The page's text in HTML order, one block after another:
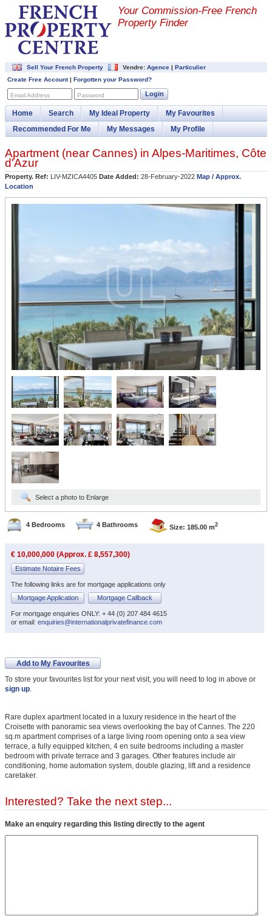
Your Commission-Free French
Property Finder
Sell Your French Property Vendre: Agence | Particulier
Create Free Account| Forgotten your Password?
Email Address Password Login
Home Search My Ideal Property
My Favourites
Recommended For Me
My Messages My Profile
Apartment (near Cannes) in Alpes-Maritimes, Côte
d'Azur
Property. Ref: LIV-MZICA4405 Date Added: 28-February-2022 Map / Approx.
Location
Select a photo to Enlarge
4 Bedrooms 4 Bathrooms Size: 185.00 m2
€ 10,000,000 (Approx. £ 8,557,300)
Estimate Notaire Fees
The following links are for mortgage applications only
Mortgage Application
Mortgage Callback
For mortgage enquiries ONLY: + 44 (0) 207 484 4615
or email: enquiries@internationalprivatefinance.com
Add to My Favourites
To store your favourites list for your next visit, you will need to log in above or
sign up
Rare duplex apartment located in a luxury residence in the heart of the
Croisette with panoramic sea views overlooking the bay of Cannes. The 220
sq.m apartment comprises of a large living room opening onto a sea view
terrace, a fully equipped kitchen, 4 en suite bedrooms including a master
bedroom with private terrace and 3 garages. Other features include air
conditioning, home automation system, double glazing, lift and a residence
caretaker.
Interested? Take the next step...
Make an enquiry regarding this listing directly to the agent